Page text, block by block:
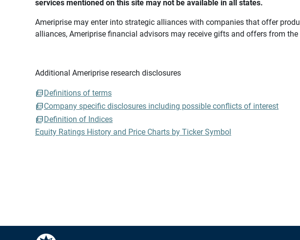
services mentioned on this site may not be available in all states.
Ameriprise may enter into strategic alliances with companies that offer
alliances, Ameriprise financial advisors may receive gifts and offers from
Additional Ameriprise research disclosures
Definitions of terms
Company specific disclosures including possible conflicts of interest
Definition of Indices
Equity Ratings History and Price Charts by Ticker Symbol